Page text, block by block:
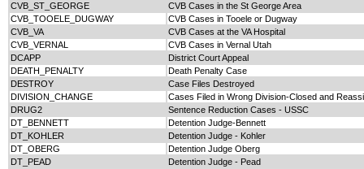
CVB_ST_GEORGE
CVB Cases in the St George Area
CVB_TOOELE_DUGWAY
CVB Cases in Tooele or Dugway
CVB_VA
CVB Cases at the VA Hospital
CVB_VERNAL
CVB Cases in Vernal Utah
DCAPP
District Court Appeal
DEATH_PENALTY
Death Penalty Case
DESTROY
Case Files Destroyed
DIVISION_CHANGE
Cases Filed in Wrong Division-Closed and
DRUG2
Sentence Reduction Cases - USSC
DT_BENNETT
Detention Judge-Bennett
DT_KOHLER
Detention Judge - Kohler
DT_OBERG
Detention Judge Oberg
DT_PEAD
Detention Judge - Pead